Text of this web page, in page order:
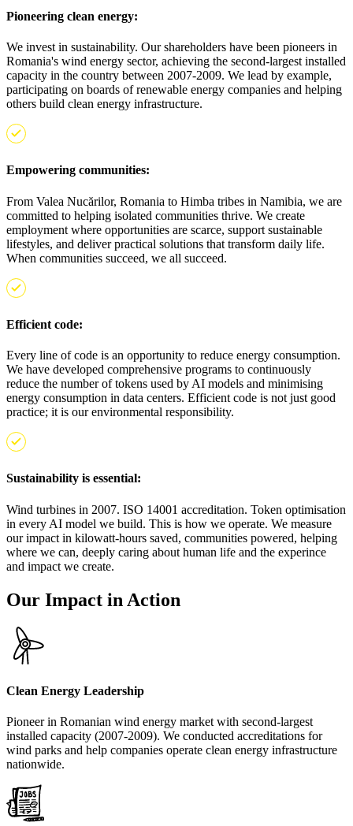
Pioneering clean energy:
We invest in sustainability. Our shareholders have been pioneers in
Romania's wind energy sector, achieving the second-largest installed
capacity in the country between 2007-2009. We lead by example,
participating on boards of renewable energy companies and helping
others build clean energy infrastructure.
Empowering communities:
From Valea Nucărilor, Romania to Himba tribes in Namibia, we are
committed to helping isolated communities thrive. We create
employment where opportunities are scarce, support sustainable
lifestyles, and deliver practical solutions that transform daily life.
When communities succeed, we all succeed.
Efficient code:
Every line of code is an opportunity to reduce energy consumption.
We have developed comprehensive programs to continuously
reduce the number of tokens used by AI models and minimising
energy consumption in data centers. Efficient code is not just good
practice; it is our environmental responsibility.
Sustainability is essential:
Wind turbines in 2007. ISO 14001 accreditation. Token optimisation
in every AI model we build. This is how we operate. We measure
our impact in kilowatt-hours saved, communities powered, helping
where we can, deeply caring about human life and the experince
and impact we create.
Our Impact in Action
Clean Energy Leadership
Pioneer in Romanian wind energy market with second-largest
installed capacity (2007-2009). We conducted accreditations for
wind parks and help companies operate clean energy infrastructure
nationwide.